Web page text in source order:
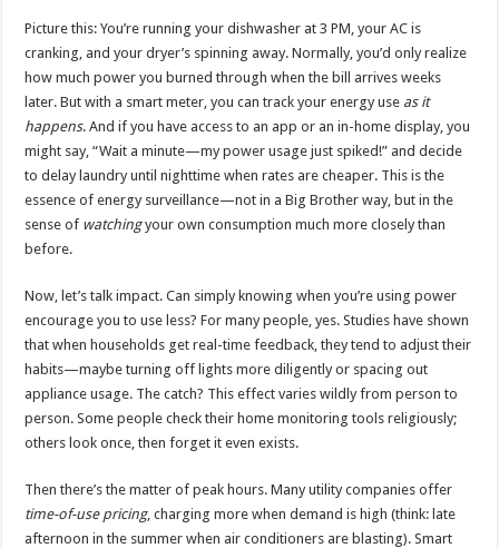
Picture this: You’re running your dishwasher at 3 PM, your AC is
cranking, and your dryer’s spinning away. Normally, you’d only realize
how much power you burned through when the bill arrives weeks
later. But with a smart meter, you can track your energy use as it
happens. And if you have access to an app or an in-home display, you
might say, “Wait a minute—my power usage just spiked!” and decide
to delay laundry until nighttime when rates are cheaper. This is the
essence of energy surveillance—not in a Big Brother way, but in the
sense of watchingyour own consumption much more closely than
before.
Now, let’s talk impact. Can simply knowing when you’re using power
encourage you to use less? For many people, yes. Studies have shown
that when households get real-time feedback, they tend to adjust their
habits—maybe turning off lights more diligently or spacing out
appliance usage. The catch? This effect varies wildly from person to
person. Some people check their home monitoring tools religiously;
others look once, then forget it even exists.
Then there’s the matter of peak hours. Many utility companies offer
time-of-use pricing, charging more when demand is high (think: late
afternoon in the summer when air conditioners are blasting). Smart